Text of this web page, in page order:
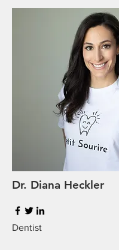
Dr. Diana Heckler
Dentist